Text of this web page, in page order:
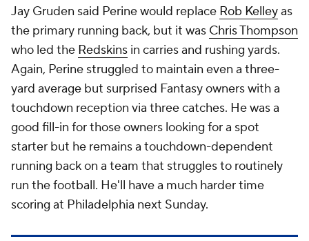
Jay Gruden said Perine would replace Rob Kelleyas
the primary running back, but it was Chris Thompson
who led the Redskins in carries and rushing yards.
Again, Perine struggled to maintain even a three-
yard average but surprised Fantasy owners with a
touchdown reception via three catches. He was a
good fill-in for those owners looking for a spot
starter but he remains a touchdown-dependent
running back on a team that struggles to routinely
run the football. He'll have a much harder time
scoring at Philadelphia next Sunday.